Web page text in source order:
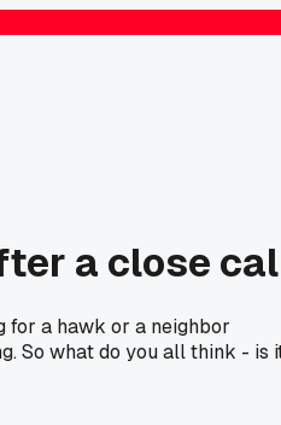
a close
for a hawk or a neighbor
So what do you all think - is